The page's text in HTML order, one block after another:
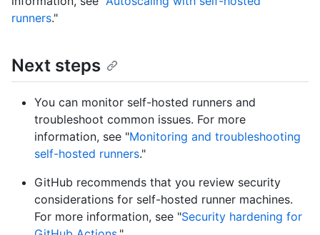
runners."
Next steps
You can monitor self-hosted runners and
troubleshoot common issues. For more
information, see "Monitoring and troubleshooting
self-hosted runners."
GitHub recommends that you review security
considerations for self-hosted runner machines.
For more information, see "Security hardening for